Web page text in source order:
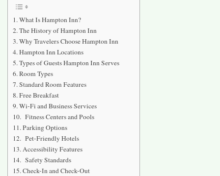
What Is Hampton Inn?
The History of Hampton Inn
Why Travelers Choose Hampton Inn
Hampton Inn Locations
Types of Guests Hampton Inn Serves
Room Types
Standard Room Features
Free Breakfast
Wi-Fi and Business Services
Fitness Centers and Pools
Parking Options
Pet-Friendly Hotels
Accessibility Features
Safety Standards
Check-In and Check-Out